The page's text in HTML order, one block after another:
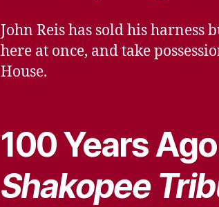
John Reis has sold his
here at once, and take
House.
100 Years
Shakopee